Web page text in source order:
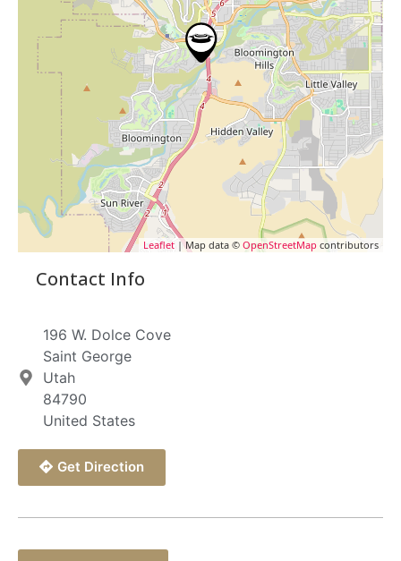
Leaflet | Map data © OpenStreetMap contributors
Contact Info
196 W. Dolce Cove
Saint George
Utah
84790
United States
Get Direction